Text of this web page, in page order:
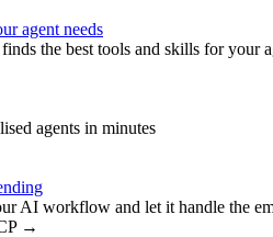
agent needs
the best tools and skills for your
agents in minutes
AI workflow and let it handle the
→